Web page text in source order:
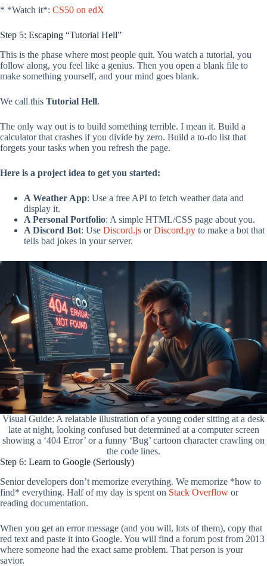
* *Watch it*: CS50 on edX
Step 5: Escaping “Tutorial Hell”
This is the phase where most people quit. You watch a tutorial, you
follow along, you feel like a genius. Then you open a blank file to
make something yourself, and your mind goes blank.
We call this Tutorial Hell.
The only way out is to build something terrible. I mean it. Build a
calculator that crashes if you divide by zero. Build a to-do list that
forgets your tasks when you refresh the page.
Here is a project idea to get you started:
A Weather App: Use a free API to fetch weather data and
display it.
A Personal Portfolio: A simple HTML/CSS page about you.
A Discord Bot: Use Discord.js orDiscord.py to make a bot that
tells bad jokes in your server.
Visual Guide: A relatable illustration of a young coder sitting at a desk
late at night, looking confused but determined at a computer screen
showing a ‘404 Error’ or a funny ‘Bug’ cartoon character crawling on
the code lines.
Step 6: Learn to Google (Seriously)
Senior developers don’t memorize everything. We memorize *how to
find* everything. Half of my day is spent on Stack Overflow or
reading documentation.
When you get an error message (and you will, lots of them), copy that
red text and paste it into Google. You will find a forum post from 2013
where someone had the exact same problem. That person is your
savior.